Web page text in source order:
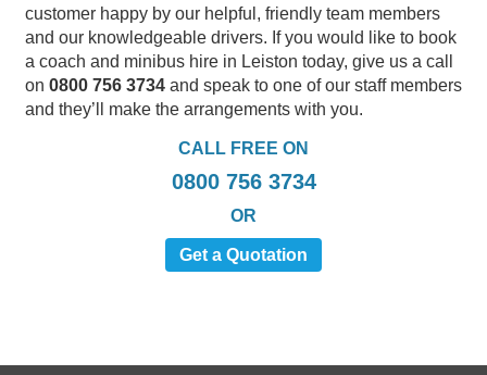
customer happy by our helpful, friendly team members
and our knowledgeable drivers. If you would like to book
a coach and minibus hire in Leiston today, give us a call
on 0800 756 3734 and speak to one of our staff members
and they’ll make the arrangements with you.
CALL FREE ON
0800 756 3734
OR
Get a Quotation